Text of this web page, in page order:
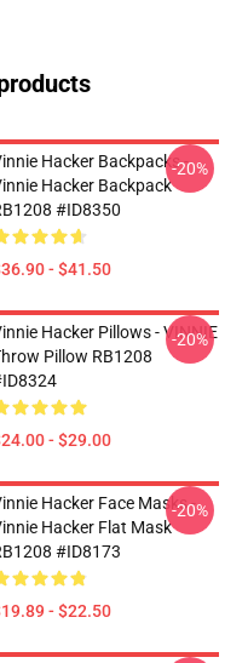
Hacker Backpacks -
Hacker Backpack
#ID8350
- $41.50
-20%
Hacker Pillows - VINNIE
Pillow RB1208
- $29.00
-20%
Hacker Face Masks -
Hacker Flat Mask
#ID8173
- $22.50
-20%